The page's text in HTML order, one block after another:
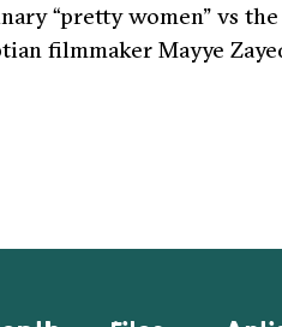
“pretty women” vs
filmmaker Mayye